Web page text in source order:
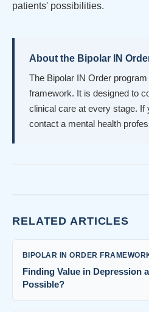
patients' possibilities.
About the Bipolar IN
The Bipolar IN Order
framework. It is designed to
clinical care at every stage. If
contact a mental health
RELATED ARTICLES
BIPOLAR IN ORDER
Finding Value in Depression
Possible?